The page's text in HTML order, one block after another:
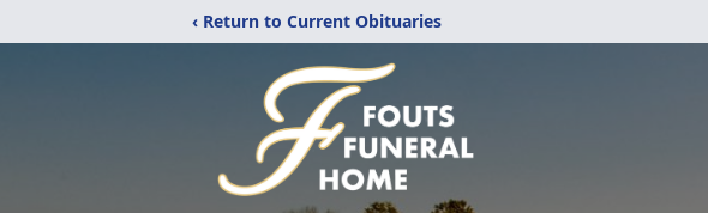
‹ Return to Current Obituaries